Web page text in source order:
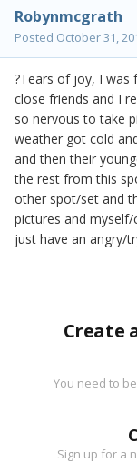
Robynmcgrath
Posted October 31,
?Tears of joy, I was
close friends and I
so nervous to take
weather got cold
and then their
the rest from this
other spot/set and
pictures and
just have an angry/
Create
You need to
Sign up for a